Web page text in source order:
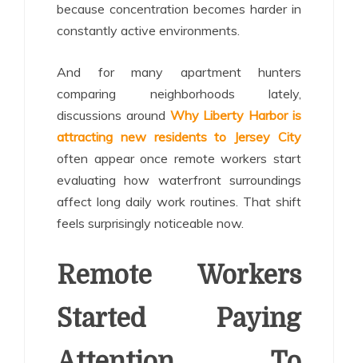
because concentration becomes harder in
constantly active environments.
And for many apartment hunters
comparing neighborhoods lately,
discussions around Why Liberty Harbor is
attracting new residents to Jersey City
often appear once remote workers start
evaluating how waterfront surroundings
affect long daily work routines. That shift
feels surprisingly noticeable now.
Remote Workers
Started Paying